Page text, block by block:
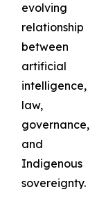
evolving
relationship
between
artificial
intelligence,
law,
governance,
and
Indigenous
sovereignty.